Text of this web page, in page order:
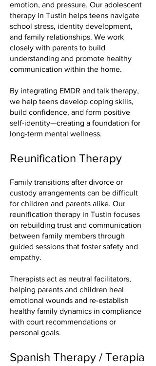
emotion, and pressure. Our adolescent
therapy in Tustin helps teens navigate
school stress, identity development,
and family relationships. We work
closely with parents to build
understanding and promote healthy
communication within the home.
By integrating EMDR and talk therapy,
we help teens develop coping skills,
build confidence, and form positive
self-identity—creating a foundation for
long-term mental wellness.
Reunification Therapy
Family transitions after divorce or
custody arrangements can be difficult
for children and parents alike. Our
reunification therapy in Tustin focuses
on rebuilding trust and communication
between family members through
guided sessions that foster safety and
empathy.
Therapists act as neutral facilitators,
helping parents and children heal
emotional wounds and re-establish
healthy family dynamics in compliance
with court recommendations or
personal goals.
Spanish Therapy / Terapia